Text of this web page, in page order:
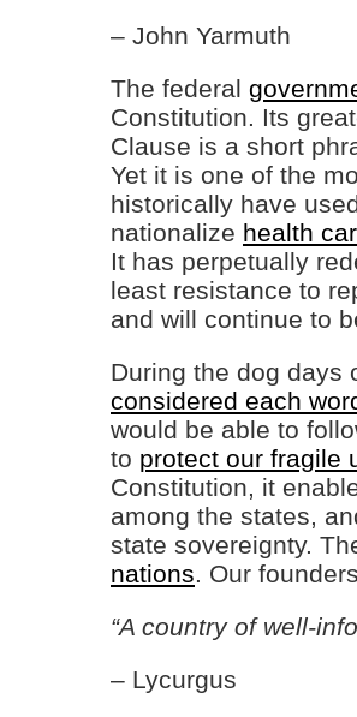
– John Yarmuth
The federal
Constitution. Its
Clause is a short
Yet it is one of the
historically have
nationalize health
It has perpetually
least resistance to
and will continue to
During the dog days
considered each
would be able to
to protect our fragile
Constitution, it
among the states,
state sovereignty.
nations. Our
“A country of well-
– Lycurgus